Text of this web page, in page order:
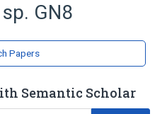
GN8
Papers
Semantic Scholar